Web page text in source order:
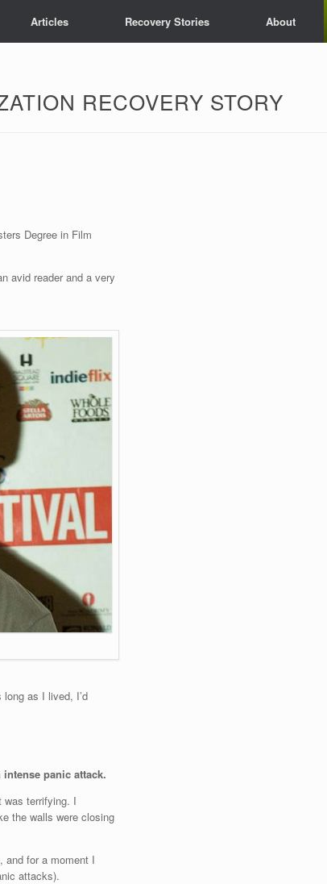
Articles Recovery Stories About
RECOVERY STORY
Degree in Film
avid reader and a very
as I lived, I’d
panic attack.
was terrifying. I
the walls were closing
and for a moment I
attacks).